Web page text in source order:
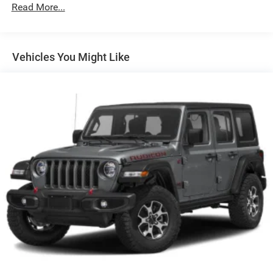
w/Driver Auto Dimming, Power Folding and Turn Signal
Indicator
Chrome Side Windows Trim, Black Front Windshield
Deep Tinted Glass
Fixed Rear Window w/Wiper and Defroster
Front Fog Lamps
Galvanized Steel/Aluminum Panels
Headlights-Automatic Highbeams
Laminated Glass
LED Brakelights
Lip Spoiler
Metal-Look Grille
Read More...
Vehicles You Might Like